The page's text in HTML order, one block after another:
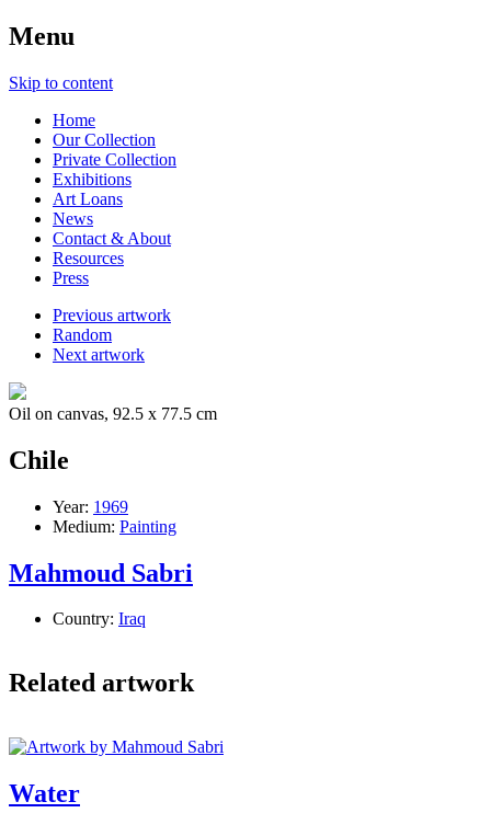
Menu
Skip to content
Home
Our Collection
Private Collection
Exhibitions
Art Loans
News
Contact & About
Resources
Press
Previous artwork
Random
Next artwork
Oil on canvas, 92.5 x 77.5 cm
Chile
Year: 1969
Medium: Painting
Mahmoud Sabri
Country: Iraq
Related artwork
Water